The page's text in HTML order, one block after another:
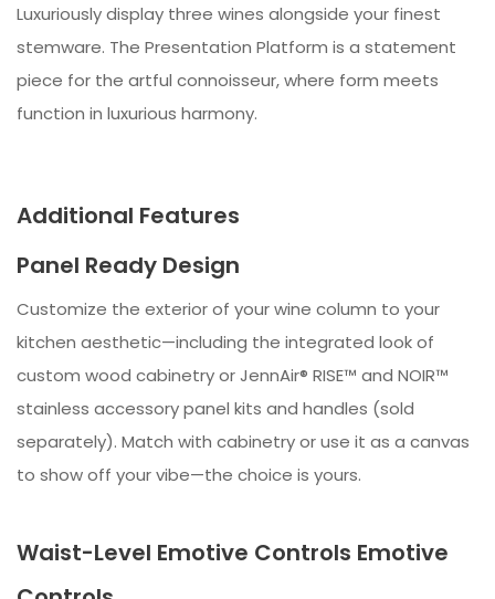
Luxuriously display three wines alongside your finest
stemware. The Presentation Platform is a statement
piece for the artful connoisseur, where form meets
function in luxurious harmony.
Additional Features
Panel Ready Design
Customize the exterior of your wine column to your
kitchen aesthetic—including the integrated look of
custom wood cabinetry or JennAir® RISE™ and NOIR™
stainless accessory panel kits and handles (sold
separately). Match with cabinetry or use it as a canvas
to show off your vibe—the choice is yours.
Waist-Level Emotive Controls Emotive